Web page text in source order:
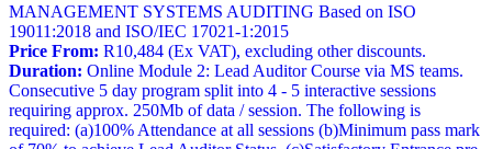
MANAGEMENT SYSTEMS AUDITING Based on ISO
19011:2018 and ISO/IEC 17021-1:2015
Price From: R10,484 (Ex VAT), excluding other discounts.
Duration: Online Module 2: Lead Auditor Course via MS teams.
Consecutive 5 day program split into 4 - 5 interactive sessions
requiring approx. 250Mb of data / session. The following is
required: (a)100% Attendance at all sessions (b)Minimum pass mark